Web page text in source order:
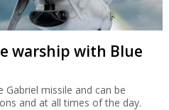
warship with Blue
Gabriel missile and can be
and at all times of the day.